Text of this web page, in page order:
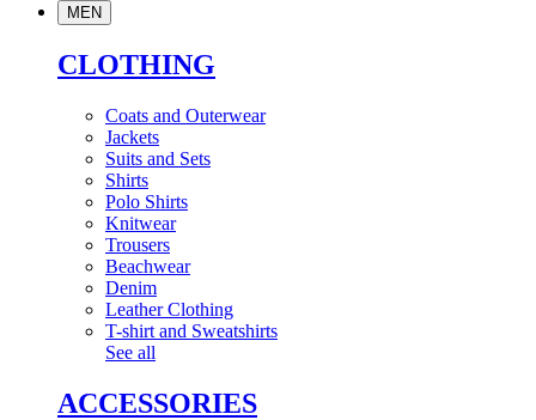
MEN
CLOTHING
Coats and Outerwear
Jackets
Suits and Sets
Shirts
Polo Shirts
Knitwear
Trousers
Beachwear
Denim
Leather Clothing
T-shirt and Sweatshirts
See all
ACCESSORIES